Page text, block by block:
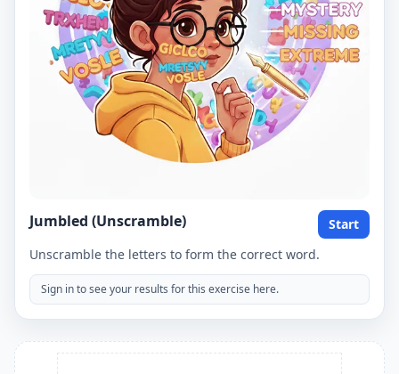
Jumbled (Unscramble)
Start
Unscramble the letters to form the correct word.
Sign in to see your results for this exercise here.